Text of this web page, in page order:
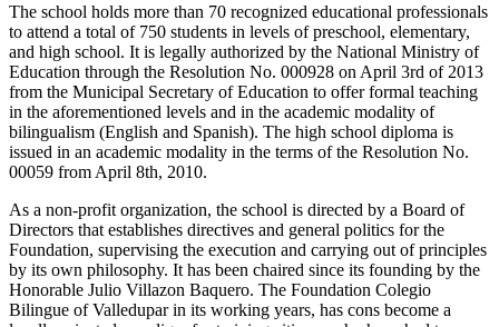
The school holds more than 70 recognized educational professionals
to attend a total of 750 students in levels of preschool, elementary,
and high school. It is legally authorized by the National Ministry of
Education through the Resolution No. 000928 on April 3rd of 2013
from the Municipal Secretary of Education to offer formal teaching
in the aforementioned levels and in the academic modality of
bilingualism (English and Spanish). The high school diploma is
issued in an academic modality in the terms of the Resolution No.
00059 from April 8th, 2010.
As a non-profit organization, the school is directed by a Board of
Directors that establishes directives and general politics for the
Foundation, supervising the execution and carrying out of principles
by its own philosophy. It has been chaired since its founding by the
Honorable Julio Villazon Baquero. The Foundation Colegio
Bilingue of Valledupar in its working years, has cons become a